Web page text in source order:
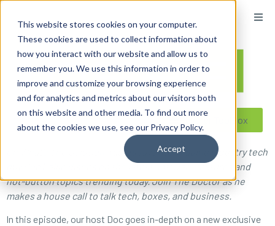
This website stores cookies on your computer.
These cookies are used to collect information about
how you interact with our website and allow us to
remember you. We use this information in order to
improve and customize your browsing experience
and for analytics and metrics about our visitors both
on this website and other media. To find out more
about the cookies we use, see our Privacy Policy.
Accept
Reseller ToolBox
On What’s The Solution, radio’s favorite imaging industry tech
guy Doc Ballje dishes on the latest software features and
hot-button topics trending today. Join The Doctor as he
makes a house call to talk tech, boxes, and business.
In this episode, our host Doc goes in-depth on a new exclusive